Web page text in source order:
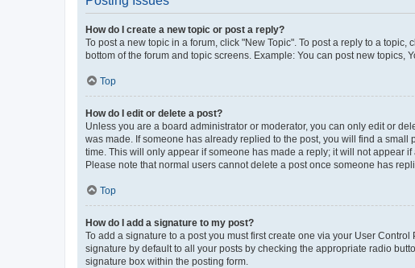
How do I create a new topic or post a reply?
To post a new topic in a forum, click "New Topic". To post a reply to a
bottom of the forum and topic screens. Example: You can post new topics,
Top
How do I edit or delete a post?
Unless you are a board administrator or moderator, you can only edit or
was made. If someone has already replied to the post, you will find a
time. This will only appear if someone has made a reply; it will not appear
Please note that normal users cannot delete a post once someone has
Top
How do I add a signature to my post?
To add a signature to a post you must first create one via your User
signature by default to all your posts by checking the appropriate radio
signature box within the posting form.